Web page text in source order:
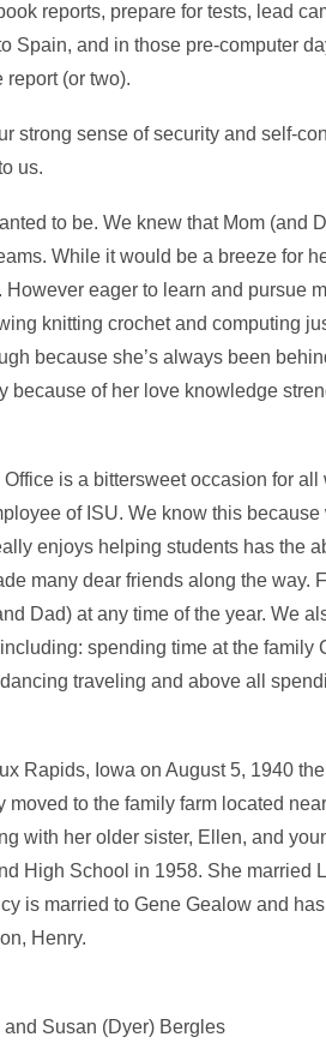
reports, prepare for tests, lead
Spain, and in those pre-computer
report (or two).
strong sense of security and self-
us.
to be. We knew that Mom (and
While it would be a breeze for
eager to learn and pursue
knitting crochet and computing
because she’s always been
of her love knowledge
is a bittersweet occasion for all
of ISU. We know this
enjoys helping students has the
many dear friends along the way.
Dad) at any time of the year. We
spending time at the family
traveling and above all
Rapids, Iowa on August 5, 1940
to the family farm located
with her older sister, Ellen, and
High School in 1958. She married
is married to Gene Gealow and
Henry.
Susan (Dyer) Bergles